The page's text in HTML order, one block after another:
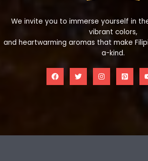
We invite you to immerse yourself in
vibrant colors,
and heartwarming aromas that make
a-kind.